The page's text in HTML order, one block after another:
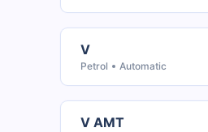
V
Petrol Automatic
V AMT